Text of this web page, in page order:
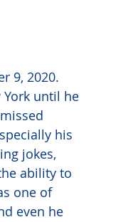
9, 2020.
York until he
his
jokes,
ability to
one of
even he